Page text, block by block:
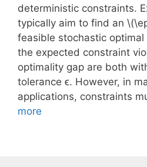
deterministic constraints.
typically aim to find an
feasible stochastic
the expected constraint
optimality gap are both
tolerance ϵ. However, in
applications, constraints
more